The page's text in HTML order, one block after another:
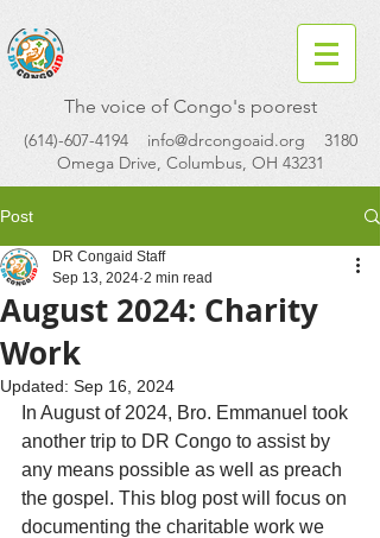
The voice of Congo's poorest
(614)-607-4194 info@drcongoaid.org 3180
Omega Drive, Columbus, OH 43231
Post
August 2024: Charity
Work
DR Congaid Staff
Sep 13, 2024 2 min read
Updated: Sep 16, 2024
In August of 2024, Bro. Emmanuel took
another trip to DR Congo to assist by
any means possible as well as preach
the gospel. This blog post will focus on
documenting the charitable work we